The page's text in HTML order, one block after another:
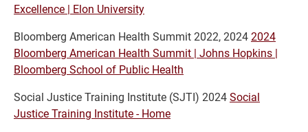
Excellence | Elon University
Bloomberg American Health Summit 2022, 20242024
Bloomberg American Health Summit | Johns Hopkins |
Bloomberg School of Public Health
Social Justice Training Institute (SJTI) 2024Social
Justice Training Institute - Home